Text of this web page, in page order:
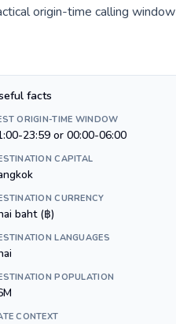
origin-time calling window
facts
ORIGIN-TIME WINDOW
23:59 or 00:00-06:00
CAPITAL
CURRENCY
baht (฿)
LANGUAGES
POPULATION
CONTEXT